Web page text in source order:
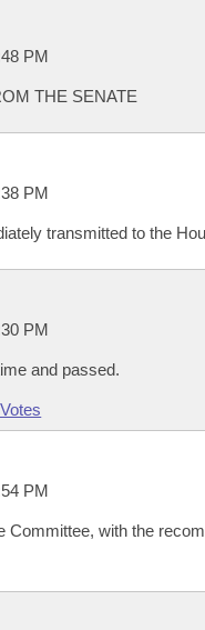
PM
THE SENATE
PM
transmitted to the
PM
and passed.
PM
Committee, with the